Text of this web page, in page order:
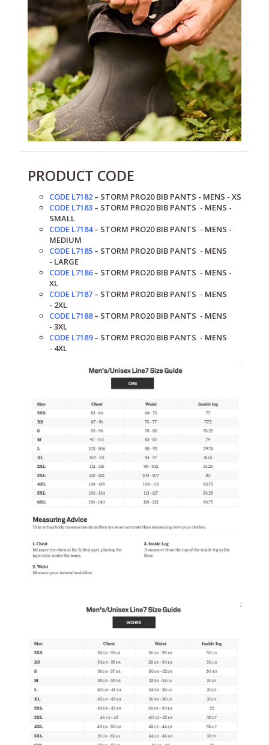
PRODUCT CODE
CODE L7182– STORM PRO20 BIB PANTS - MENS - XS
CODE L7183– STORM PRO20BIB PANTS - MENS -
SMALL
CODE L7184– STORM PRO20BIB PANTS - MENS -
MEDIUM
CODE L7185– STORM PRO20BIB PANTS - MENS
- LARGE
CODE L7186– STORM PRO20BIB PANTS - MENS -
XL
CODE L7187– STORM PRO20BIB PANTS - MENS
- 2XL
CODE L7188– STORM PRO20BIB PANTS - MENS
- 3XL
CODE L7189– STORM PRO20BIB PANTS - MENS
- 4XL